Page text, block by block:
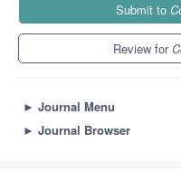
Submit to
Review for
► Journal Menu
► Journal Browser